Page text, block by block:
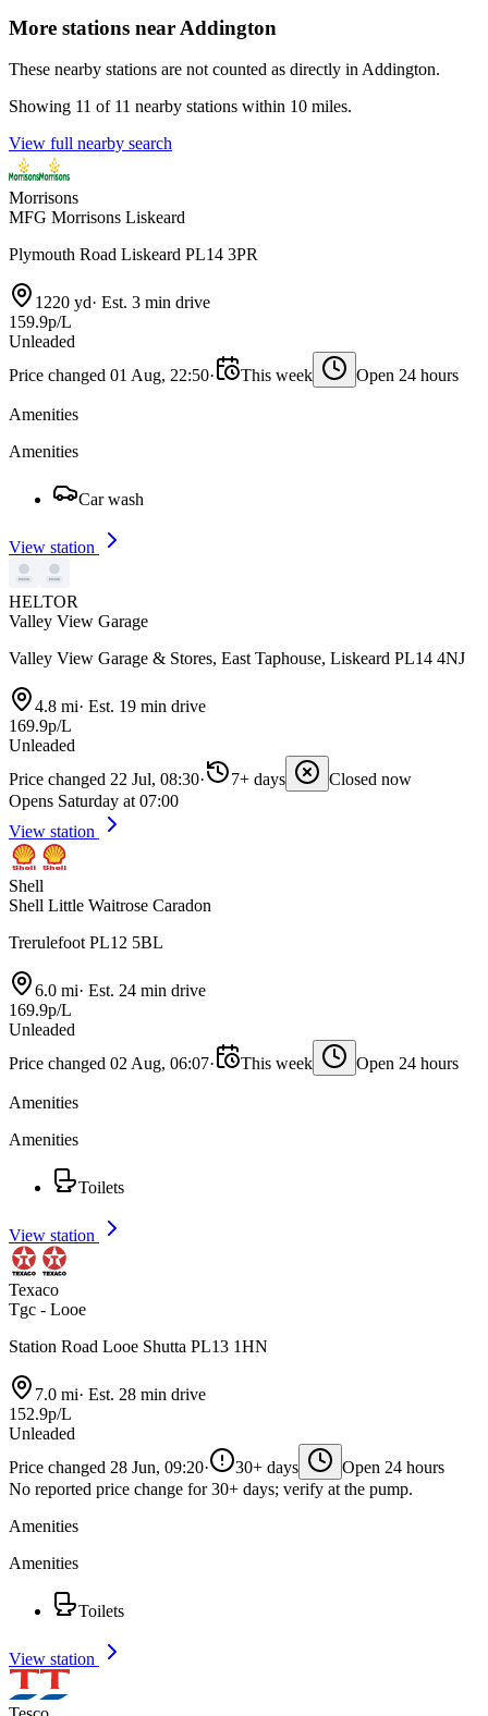
More stations near Addington
These nearby stations are not counted as directly in Addington.
Showing 11 of 11 nearby stations within 10 miles.
View full nearby search
Morrisons
MFG Morrisons Liskeard
Plymouth Road Liskeard PL14 3PR
1220 yd· Est. 3 min drive
159.9p/L
Unleaded
Price changed 01 Aug, 22:50· This week Open 24 hours
Amenities
Amenities
Car wash
View station
HELTOR
Valley View Garage
Valley View Garage & Stores, East Taphouse, Liskeard PL14 4NJ
4.8 mi· Est. 19 min drive
169.9p/L
Unleaded
Price changed 22 Jul, 08:30· 7+ days
Closed now
Opens Saturday at 07:00
View station
Shell
Shell Little Waitrose Caradon
Trerulefoot PL12 5BL
6.0 mi· Est. 24 min drive
169.9p/L
Unleaded
Price changed 02 Aug, 06:07· This week Open 24 hours
Amenities
Amenities
Toilets
View station
Texaco
Tgc - Looe
Station Road Looe Shutta PL13 1HN
7.0 mi· Est. 28 min drive
152.9p/L
Unleaded
Price changed 28 Jun, 09:20· 30+ days
Open 24 hours
No reported price change for 30+ days; verify at the pump.
Amenities
Amenities
Toilets
View station